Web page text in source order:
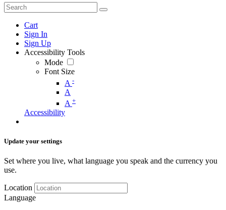
Cart
Sign In
Sign Up
Accessibility Tools
Mode
Font Size
A -
A
A +
Accessibility
Update your settings
Set where you live, what language you speak and the currency you
use.
Location
Language